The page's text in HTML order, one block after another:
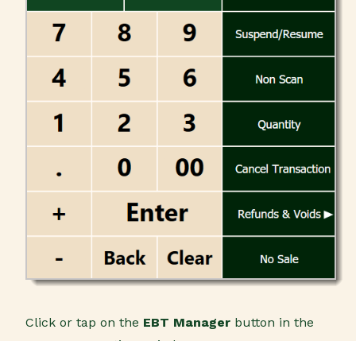
Click or tap on the EBT Manager button in the